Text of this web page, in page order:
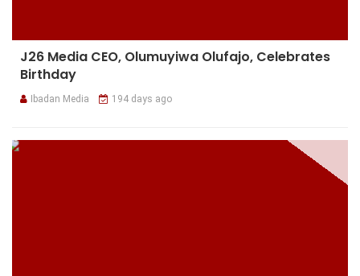
J26 Media CEO, Olumuyiwa Olufajo, Celebrates
Birthday
Ibadan Media 194 days ago